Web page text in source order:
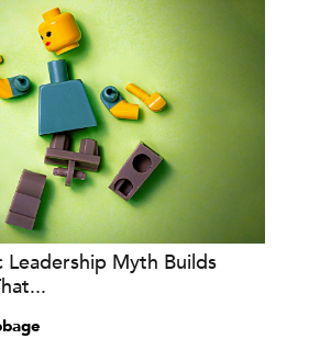
Leadership Myth Builds